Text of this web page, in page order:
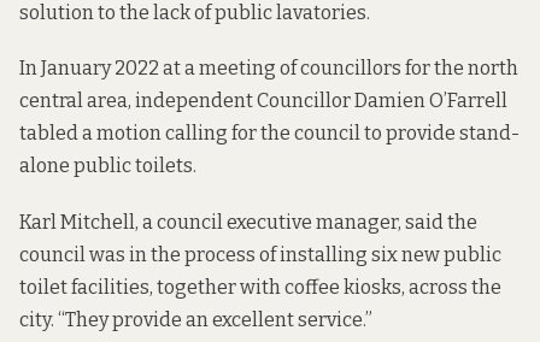
solution to the lack of public lavatories.
InJanuary 2022 at a meeting of councillors for the north
central area, independent Councillor Damien O’Farrell
tabled a motion calling for the council to provide stand-
alone public toilets.
Karl Mitchell, a council executive manager, said the
council was in the process of installing six new public
toilet facilities, together with coffee kiosks, across the
city. “They provide an excellent service.”